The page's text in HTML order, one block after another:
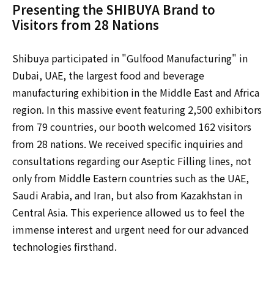
Presenting the SHIBUYA Brand to
Visitors from 28 Nations
Shibuya participated in "Gulfood Manufacturing" in
Dubai, UAE, the largest food and beverage
manufacturing exhibition in the Middle East and Africa
region. In this massive event featuring 2,500 exhibitors
from 79 countries, our booth welcomed 162 visitors
from 28 nations. We received specific inquiries and
consultations regarding our Aseptic Filling lines, not
only from Middle Eastern countries such as the UAE,
Saudi Arabia, and Iran, but also from Kazakhstan in
Central Asia. This experience allowed us to feel the
immense interest and urgent need for our advanced
technologies firsthand.